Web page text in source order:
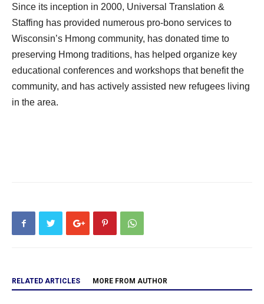
Since its inception in 2000, Universal Translation &
Staffing has provided numerous pro-bono services to
Wisconsin’s Hmong community, has donated time to
preserving Hmong traditions, has helped organize key
educational conferences and workshops that benefit the
community, and has actively assisted new refugees living
in the area.
RELATED ARTICLES MORE FROM AUTHOR